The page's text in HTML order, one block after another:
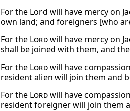
For the Lord will have mercy on
own land; and foreigners [who
For the Lordwill have mercy on
shall be joined with them, and
For the Lordwill have
resident alien will join them and
For the Lordwill have
resident foreigner will join them